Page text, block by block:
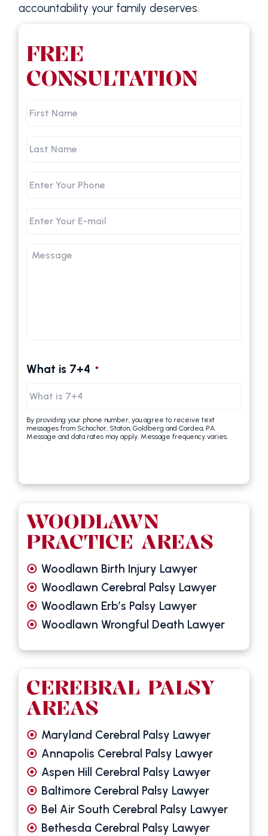
accountability your family deserves.
FREE
CONSULTATION
First
Last
Phone
Email
Message
What is 7+4 *
By providing your phone number, you agree to receive text
messages from Schochor, Staton, Goldberg and Cardea, P.A.
Message and data rates may apply. Message frequency varies.
WOODLAWN
PRACTICE AREAS
Woodlawn Birth Injury Lawyer
Woodlawn Cerebral Palsy Lawyer
Woodlawn Erb’s Palsy Lawyer
Woodlawn Wrongful Death Lawyer
CEREBRAL PALSY
AREAS
Maryland Cerebral Palsy Lawyer
Annapolis Cerebral Palsy Lawyer
Aspen Hill Cerebral Palsy Lawyer
Baltimore Cerebral Palsy Lawyer
Bel Air South Cerebral Palsy Lawyer
Bethesda Cerebral Palsy Lawyer